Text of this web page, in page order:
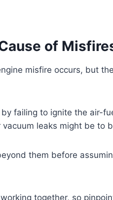
of
misfire occurs, but
failing to ignite the air-
leaks might be to
them before
together, so